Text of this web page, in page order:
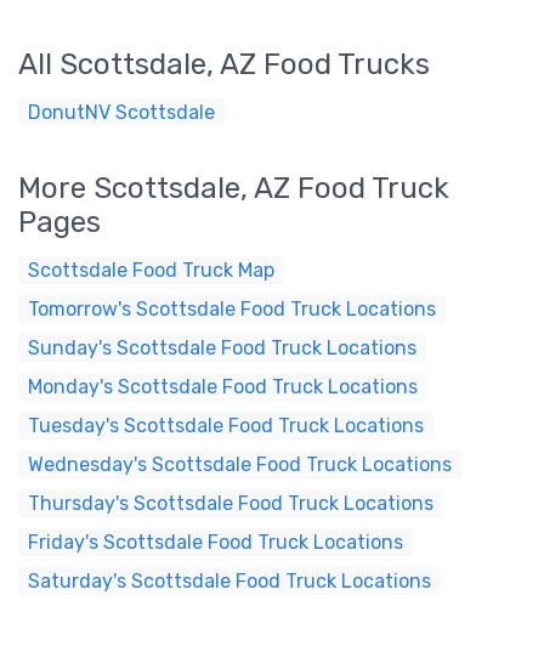
All Scottsdale, AZ Food Trucks
DonutNV Scottsdale
More Scottsdale, AZ Food Truck
Pages
Scottsdale Food Truck Map
Tomorrow's Scottsdale Food Truck Locations
Sunday's Scottsdale Food Truck Locations
Monday's Scottsdale Food Truck Locations
Tuesday's Scottsdale Food Truck Locations
Wednesday's Scottsdale Food Truck Locations
Thursday's Scottsdale Food Truck Locations
Friday's Scottsdale Food Truck Locations
Saturday's Scottsdale Food Truck Locations